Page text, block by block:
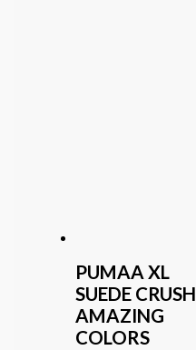
PUMAA XL
SUEDE CRUSH
AMAZING
COLORS